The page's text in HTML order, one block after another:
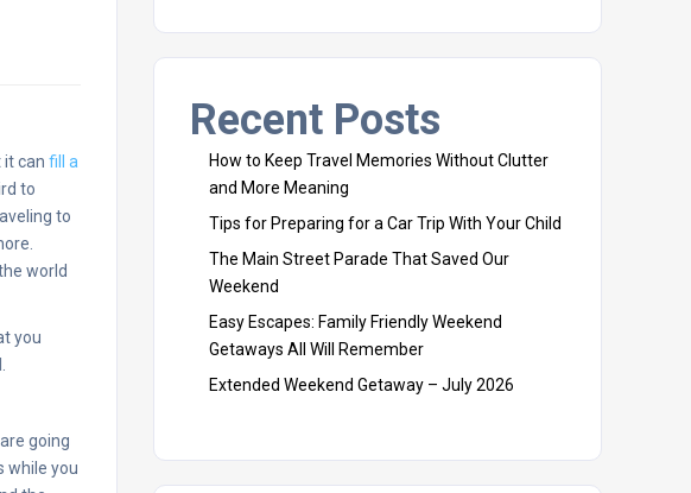
it can fill a
to
to
world
you
going
while you
Recent Posts
How to Keep Travel Memories Without Clutter
and More Meaning
Tips for Preparing for a Car Trip With Your Child
The Main Street Parade That Saved Our
Weekend
Easy Escapes: Family Friendly Weekend
Getaways All Will Remember
Extended Weekend Getaway – July 2026